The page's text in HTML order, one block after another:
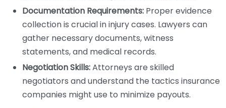
Documentation Requirements: Proper evidence
collection is crucial in injury cases. Lawyers can
gather necessary documents, witness
statements, and medical records.
Negotiation Skills:Attorneys are skilled
negotiators and understand the tactics insurance
companies might use to minimize payouts.